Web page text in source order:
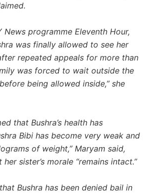
News programme Eleventh Hour,
was finally allowed to see her
repeated appeals for more than
was forced to wait outside the
being allowed inside,” she
that Bushra’s health has
Bibi has become very weak and
of weight,” Maryam said,
sister’s morale “remains intact.”
Bushra has been denied bail in